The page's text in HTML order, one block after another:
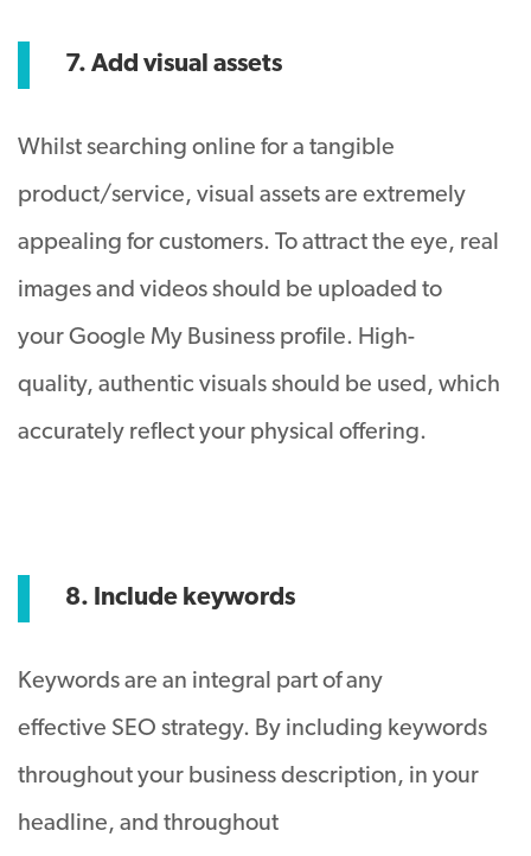
7. Add visual assets
Whilst searching online for a tangible
product/service, visual assets are extremely
appealing for customers. To attract the eye, real
images and videos should be uploaded to
your Google My Business profile. High-
quality, authentic visuals should be used, which
accurately reflect your physical offering.
8. Include keywords
Keywords are an integral part of any
effective SEO strategy. By including keywords
throughout your business description, in your
headline, and throughout